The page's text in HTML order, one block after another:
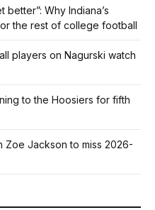
Why Indiana’s
the rest of college football
players on Nagurski watch
to the Hoosiers for fifth
Zoe Jackson to miss 2026-